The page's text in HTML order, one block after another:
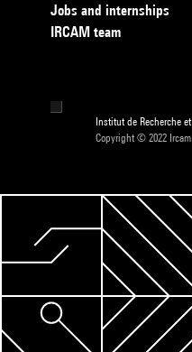
Jobs and internships
IRCAM team
Institut de Recherche
Copyright © 2022